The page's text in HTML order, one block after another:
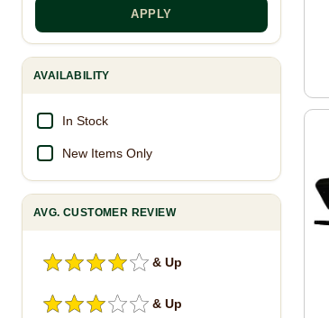
Slingshots (28)
Trapping (95)
APPLY
AVAILABILITY
In Stock
New Items Only
AVG. CUSTOMER REVIEW
& Up
& Up